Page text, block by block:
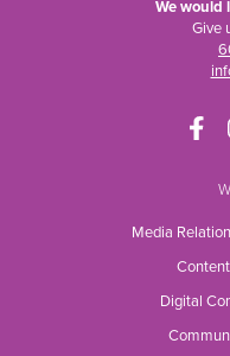
We would
Give
Media
Digital